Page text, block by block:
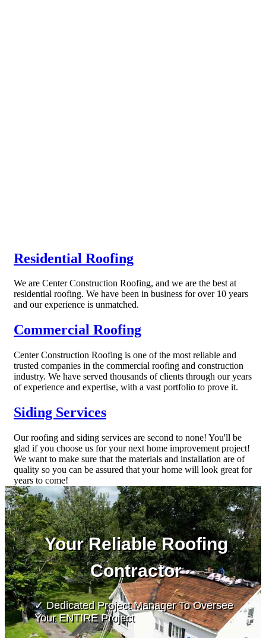
Residential Roofing
We are Center Construction Roofing, and we are the best at
residential roofing. We have been in business for over 10 years
and our experience is unmatched.
Commercial Roofing
Center Construction Roofing is one of the most reliable and
trusted companies in the commercial roofing and construction
industry. We have served thousands of clients through our years
of experience and expertise, with a vast portfolio to prove it.
Siding Services
Our roofing and siding services are second to none! You'll be
glad if you choose us for your next home improvement project!
We want to make sure that the materials and installation are of
quality so you can be assured that your home will look great for
years to come!
Your Reliable Roofing
Contractor
✓ Dedicated Project Manager To Oversee
Your ENTIRE Project